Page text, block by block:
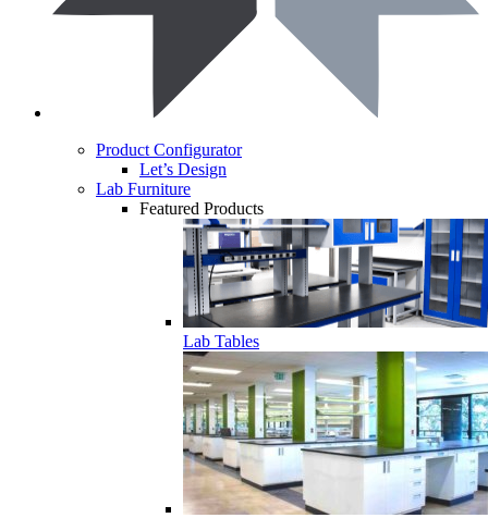
Product Configurator
Let’s Design
Lab Furniture
Featured Products
Lab Tables